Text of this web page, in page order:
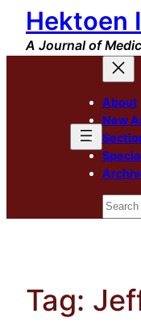
Skip
content
Hektoen
A Journal of
About
New
Search
Tag: